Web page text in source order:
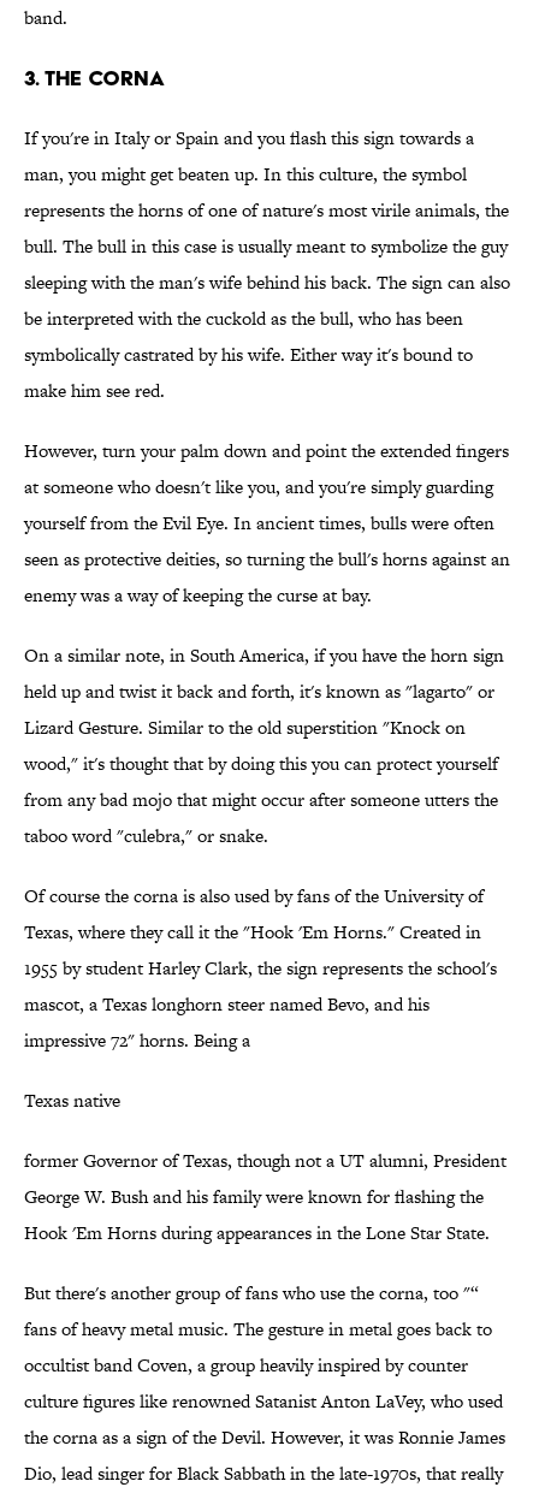
band.
3. The Corna
If you're in Italy or Spain and you flash this sign towards a
man, you might get beaten up. In this culture, the symbol
represents the horns of one of nature's most virile animals, the
bull. The bull in this case is usually meant to symbolize the guy
sleeping with the man's wife behind his back. The sign can also
be interpreted with the cuckold as the bull, who has been
symbolically castrated by his wife. Either way it's bound to
make him see red.
However, turn your palm down and point the extended fingers
at someone who doesn't like you, and you're simply guarding
yourself from the Evil Eye. In ancient times, bulls were often
seen as protective deities, so turning the bull's horns against an
enemy was a way of keeping the curse at bay.
On a similar note, in South America, if you have the horn sign
held up and twist it back and forth, it's known as "lagarto" or
Lizard Gesture. Similar to the old superstition "Knock on
wood," it's thought that by doing this you can protect yourself
from any bad mojo that might occur after someone utters the
taboo word "culebra," or snake.
Of course the corna is also used by fans of the University of
Texas, where they call it the "Hook 'Em Horns." Created in
1955 by student Harley Clark, the sign represents the school's
mascot, a Texas longhorn steer named Bevo, and his
impressive 72" horns. Being a
Texas native
former Governor of Texas, though not a UT alumni, President
George W. Bush and his family were known for flashing the
Hook 'Em Horns during appearances in the Lone Star State.
But there's another group of fans who use the corna, too "“
fans of heavy metal music. The gesture in metal goes back to
occultist band Coven, a group heavily inspired by counter
culture figures like renowned Satanist Anton LaVey, who used
the corna as a sign of the Devil. However, it was Ronnie James
Dio, lead singer for Black Sabbath in the late-1970s, that really